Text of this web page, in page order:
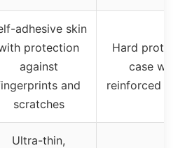
adhesive skin
protection
against
and
scratches
Hard
case with
reinforced
Ultra-thin,